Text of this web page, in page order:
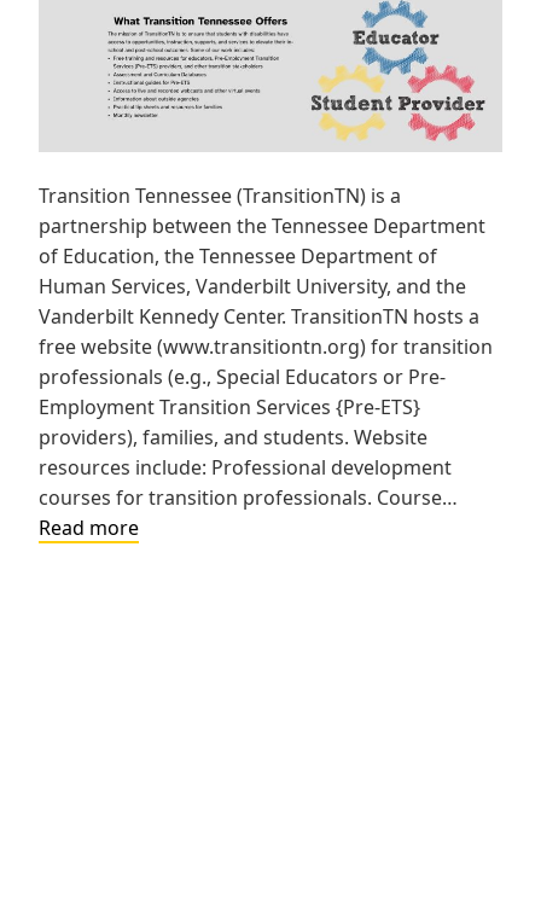
Transition Tennessee (TransitionTN) is a
partnership between the Tennessee Department
of Education, the Tennessee Department of
Human Services, Vanderbilt University, and the
Vanderbilt Kennedy Center. TransitionTN hosts a
free website (www.transitiontn.org) for transition
professionals (e.g., Special Educators or Pre-
Employment Transition Services {Pre-ETS}
providers), families, and students. Website
resources include: Professional development
courses for transition professionals. Course…
Read moreUsing